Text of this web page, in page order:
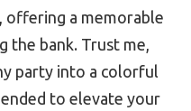
offering a memorable
the bank. Trust me,
party into a colorful
to elevate your